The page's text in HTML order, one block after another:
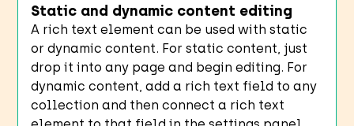
Static and dynamic content editing
A rich text element can be used with static
or dynamic content. For static content, just
drop it into any page and begin editing. For
dynamic content, add a rich text field to any
collection and then connect a rich text